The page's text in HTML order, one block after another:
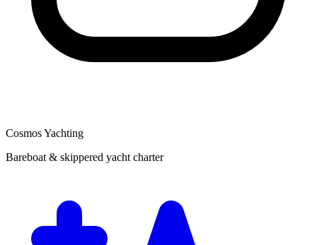
Cosmos Yachting
Bareboat & skippered yacht charter